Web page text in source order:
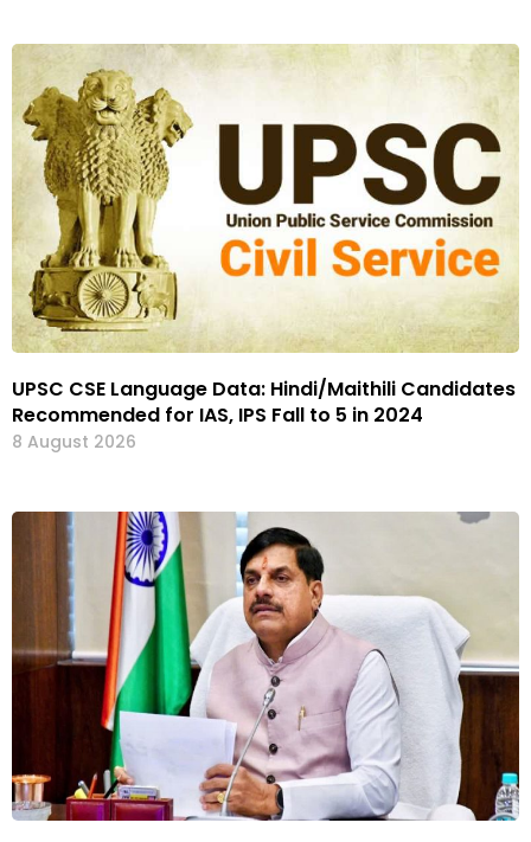
UPSC CSE Language Data: Hindi/Maithili Candidates
Recommended for IAS, IPS Fall to 5 in 2024
8 August 2026